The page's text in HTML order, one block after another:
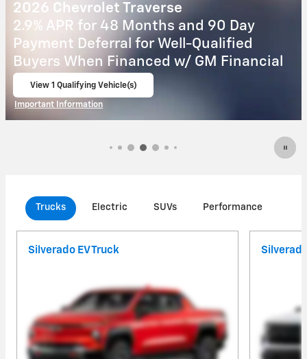
2027 Chevrolet Equinox
4.9% APR for 36 Months and 90
Payment Deferral for Well-
Buyers When Financed w/ GM
View 8 Qualifying Vehicle(s)
open in same tab
Important Information
Trucks Electric SUVs Performance
Silverado EV Truck